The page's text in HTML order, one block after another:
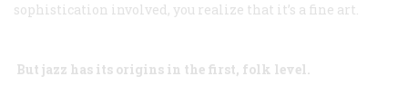
sophistication involved, you realize that it’s a fine art.
But jazz has its origins in the first, folk level.